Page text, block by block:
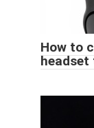
How to
headset